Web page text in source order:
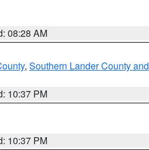
08:28 AM
, Southern Lander County and
10:37 PM
10:37 PM